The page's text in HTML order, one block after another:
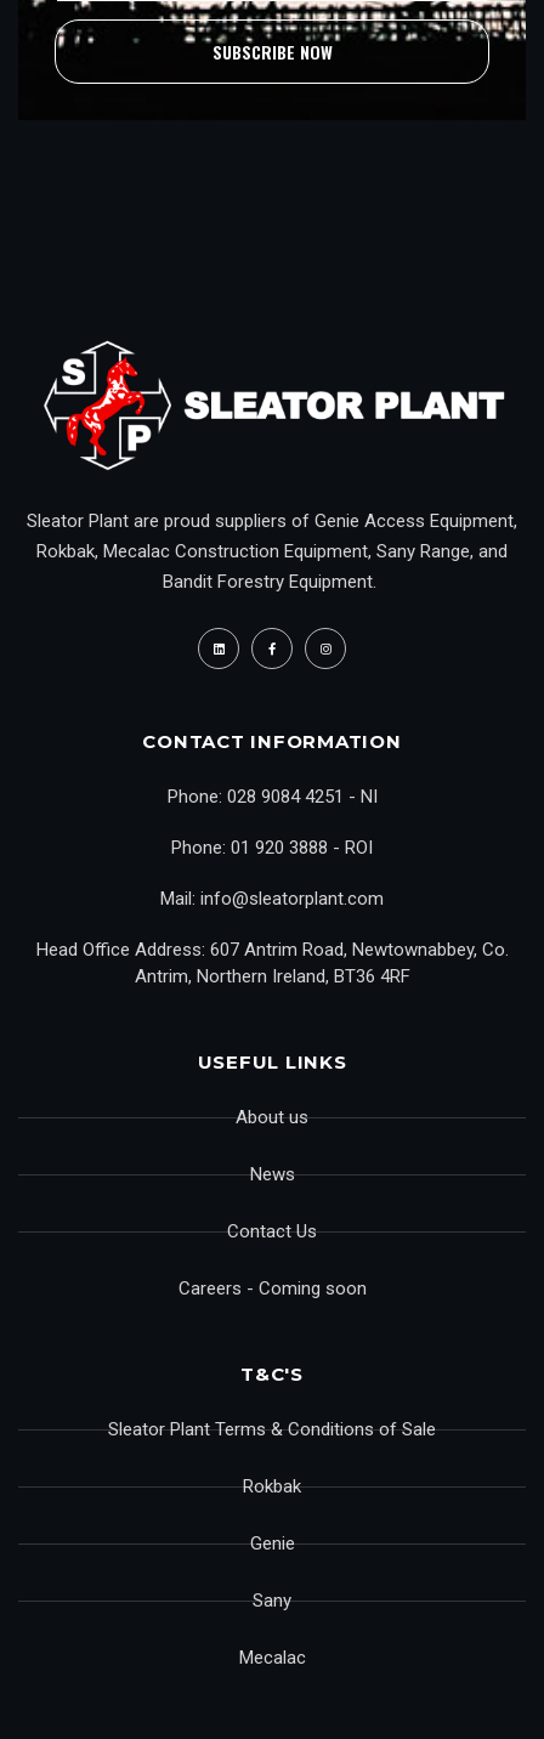
SUBSCRIBE NOW
Sleator Plant are proud suppliers of Genie Access Equipment,
Rokbak, Mecalac Construction Equipment, Sany Range, and
Bandit Forestry Equipment.
CONTACT INFORMATION
Phone: 028 9084 4251 - NI
Phone: 01 920 3888 - ROI
Mail: info@sleatorplant.com
Head Office Address: 607 Antrim Road, Newtownabbey, Co.
Antrim, Northern Ireland, BT36 4RF
USEFUL LINKS
About us
News
Contact Us
Careers - Coming soon
T&C'S
Sleator Plant Terms & Conditions of Sale
Rokbak
Genie
Sany
Mecalac